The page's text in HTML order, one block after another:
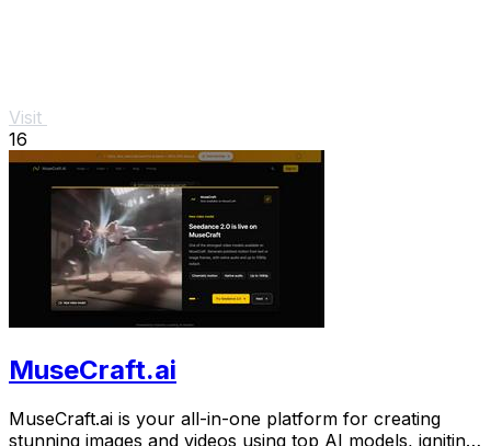
Visit
16
MuseCraft.ai
MuseCraft.ai is your all-in-one platform for creating
stunning images and videos using top AI models, igniting